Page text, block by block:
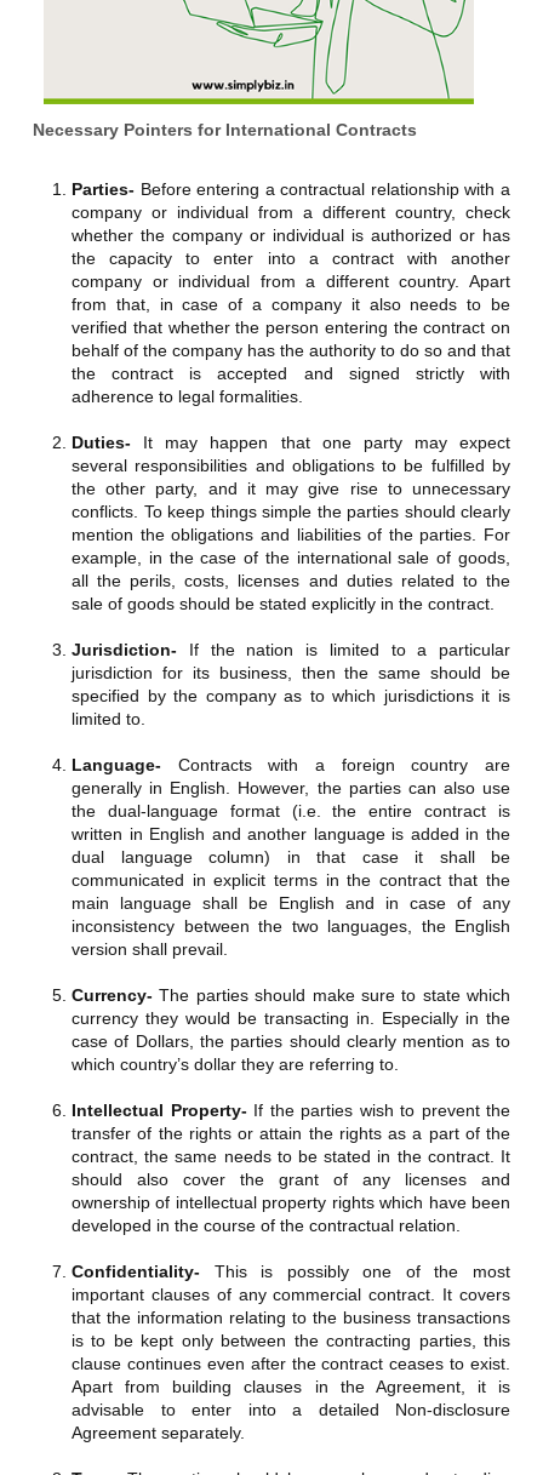
Necessary Pointers for International Contracts
Parties- Before entering a contractual relationship with a
company or individual from a different country, check
whether the company or individual is authorized or has
the capacity to enter into a contract with another
company or individual from a different country. Apart
from that, in case of a company it also needs to be
verified that whether the person entering the contract on
behalf of the company has the authority to do so and that
the contract is accepted and signed strictly with
adherence to legal formalities.
Duties- It may happen that one party may expect
several responsibilities and obligations to be fulfilled by
the other party, and it may give rise to unnecessary
conflicts. To keep things simple the parties should clearly
mention the obligations and liabilities of the parties. For
example, in the case of the international sale of goods,
all the perils, costs, licenses and duties related to the
sale of goods should be stated explicitly in the contract.
Jurisdiction- If the nation is limited to a particular
jurisdiction for its business, then the same should be
specified by the company as to which jurisdictions it is
limited to.
Language- Contracts with a foreign country are
generally in English. However, the parties can also use
the dual-language format (i.e. the entire contract is
written in English and another language is added in the
dual language column) in that case it shall be
communicated in explicit terms in the contract that the
main language shall be English and in case of any
inconsistency between the two languages, the English
version shall prevail.
Currency- The parties should make sure to state which
currency they would be transacting in. Especially in the
case of Dollars, the parties should clearly mention as to
which country’s dollar they are referring to.
Intellectual Property-If the parties wish to prevent the
transfer of the rights or attain the rights as a part of the
contract, the same needs to be stated in the contract. It
should also cover the grant of any licenses and
ownership of intellectual property rights which have been
developed in the course of the contractual relation.
Confidentiality- This is possibly one of the most
important clauses of any commercial contract. It covers
that the information relating to the business transactions
is to be kept only between the contracting parties, this
clause continues even after the contract ceases to exist.
Apart from building clauses in the Agreement, it is
advisable to enter into a detailed Non-disclosure
Agreement separately.